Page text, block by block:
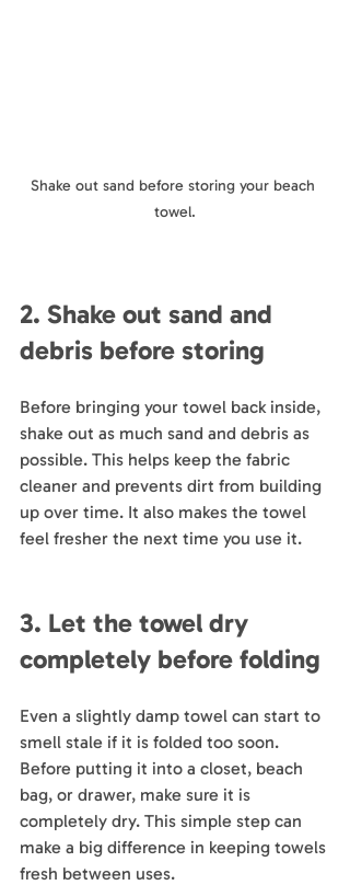
Shake out sand before storing your beach
towel.
2. Shake out sand and
debris before storing
Before bringing your towel back inside,
shake out as much sand and debris as
possible. This helps keep the fabric
cleaner and prevents dirt from building
up over time. It also makes the towel
feel fresher the next time you use it.
3. Let the towel dry
completely before folding
Even a slightly damp towel can start to
smell stale if it is folded too soon.
Before putting it into a closet, beach
bag, or drawer, make sure it is
completely dry. This simple step can
make a big difference in keeping towels
fresh between uses.